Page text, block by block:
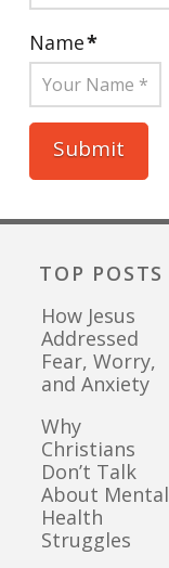
Name*
TOP POSTS
How Jesus
Addressed
Fear, Worry,
and Anxiety
Why
Christians
Don’t Talk
About Mental
Health
Struggles